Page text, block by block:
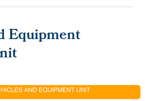
Equipment